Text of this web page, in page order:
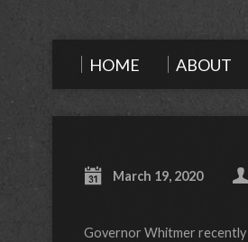
HOME ABOUT
March 19, 2020
Governor Whitmer